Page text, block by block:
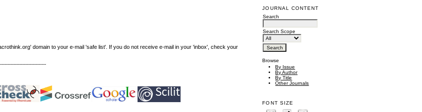
JOURNAL CONTENT
Search
Search Scope
Browse
By Issue
By Author
By Title
Other Journals
FONT SIZE
domain to your e-mail 'safe list'. If you do not receive e-mail in your 'inbox', check your